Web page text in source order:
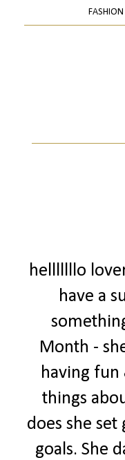
FASHION
helllllllo
have a
Month -
having fun
things
does she
goals. She